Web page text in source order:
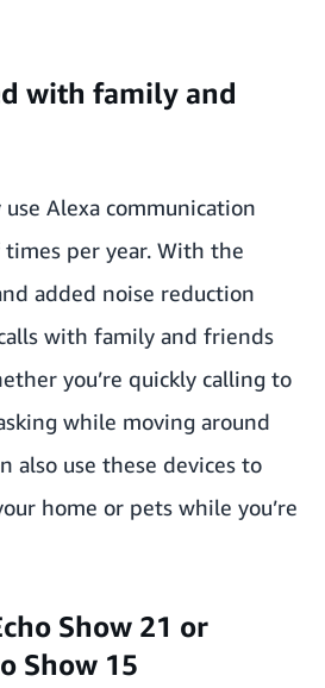
with family and
Alexa communication
per year. With the
added noise reduction
with family and friends
you’re quickly calling to
while moving around
also use these devices to
home or pets while you’re
Show 21 or
Show 15